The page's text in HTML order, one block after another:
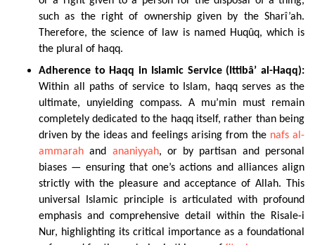
such as the right of ownership given by the Sharî’ah.
Therefore, the science of law is named Huqûq, which is
the plural of haqq.
Adherence to Haqq in Islamic Service (Ittibâ’ al-Haqq):
Within all paths of service to Islam, haqq serves as the
ultimate, unyielding compass. A mu’min must remain
completely dedicated to the haqq itself, rather than being
driven by the ideas and feelings arising from the nafs al-
ammarah and ananiyyah, or by partisan and personal
biases — ensuring that one’s actions and alliances align
strictly with the pleasure and acceptance of Allah. This
universal Islamic principle is articulated with profound
emphasis and comprehensive detail within the Risale-i
Nur, highlighting its critical importance as a foundational